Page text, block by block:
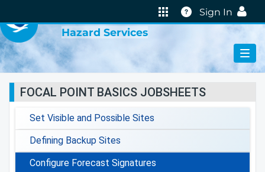
Help
Sign In
Hazard Services
FOCAL POINT BASICS JOBSHEETS
Set Visible and Possible Sites
Defining Backup Sites
Configure Forecast Signatures